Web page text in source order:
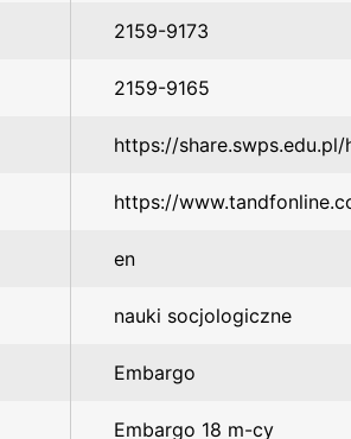
2159-9173
2159-9165
https://
https://
en
nauki socjologiczne
Embargo
Embargo 18 m-cy